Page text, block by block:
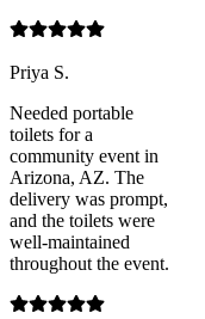
Priya S.
Needed portable
toilets for a
community event in
Arizona, AZ. The
delivery was prompt,
and the toilets were
well-maintained
throughout the event.